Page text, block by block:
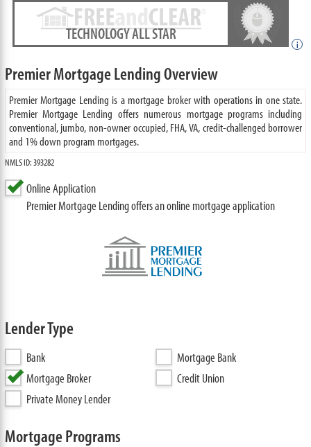
TECHNOLOGY ALL STAR
i
Premier Mortgage Lending Overview
Premier Mortgage Lending is a mortgage broker with operations in one state.
Premier Mortgage Lending offers numerous mortgage programs including
conventional, jumbo, non-owner occupied, FHA, VA, credit-challenged borrower
and 1% down program mortgages.
NMLS ID: 393282
Online Application
Premier Mortgage Lending offers an online mortgage application
Lender Type
Bank
Mortgage Bank
Mortgage Broker
Credit Union
Private Money Lender
Mortgage Programs